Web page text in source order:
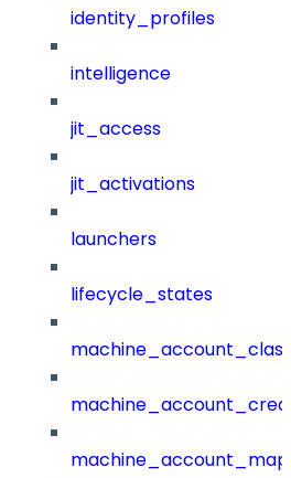
identity_profiles
intelligence
jit_access
jit_activations
launchers
lifecycle_states